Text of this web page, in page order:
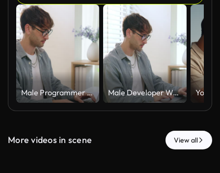
Male Programmer Types Source Code On Laptop At Home Office Desk. Developer Works Alone, Large Monitor Displays Syntax-Highlighted Code, Coffee Cup Beside Keyboard. Male Developer Writes Source Code On Laptop At Home Office Desk, Large Monitor Displays Syntax-Highlighted Code. Programmer Works Alone, Focused On Software Development In Modern Workspace.
More videos in scene View all